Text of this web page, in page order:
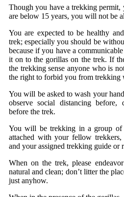
Though you have a trekking
are below 15 years, you will not be
You are expected to be healthy
trek; especially you should be
because if you have a
it on to the gorillas on the trek. If
the trekking sense anyone who is
the right to forbid you from trekking
You will be asked to wash your
observe social distancing
before the trek.
You will be trekking in a group of
attached with your fellow
and your assigned trekking guide or
When on the trek, please
natural and clean; don’t litter the
just anyhow.